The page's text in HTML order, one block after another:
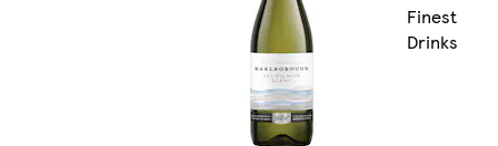
Finest
Drinks